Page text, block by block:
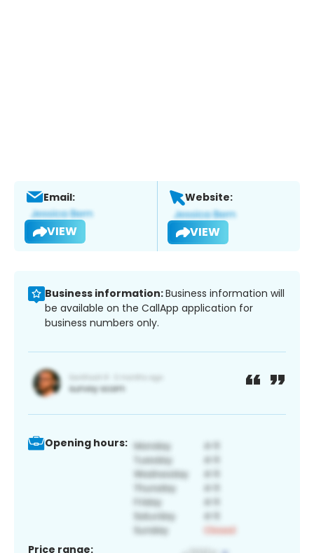
Email:
VIEW
Website:
VIEW
Business information:Business information will
be available on the CallApp application for
business numbers only.
Opening hours:
Price range: